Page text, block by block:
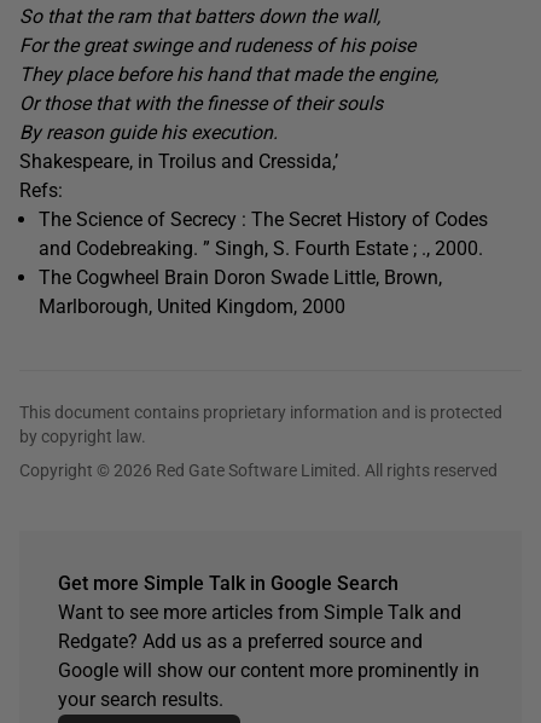
So that the ram that batters down the wall,
For the great swinge and rudeness of his poise
They place before his hand that made the engine,
Or those that with the finesse of their souls
By reason guide his execution.
Shakespeare, in Troilus and Cressida,’
Refs:
The Science of Secrecy : The Secret History of Codes
and Codebreaking. ” Singh, S. Fourth Estate ; ., 2000.
The Cogwheel Brain Doron Swade Little, Brown,
Marlborough, United Kingdom, 2000
This document contains proprietary information and is protected
by copyright law.
Copyright © 2026 Red Gate Software Limited. All rights reserved
Get more Simple Talk in Google Search
Want to see more articles from Simple Talk and
Redgate? Add us as a preferred source and
Google will show our content more prominently in
your search results.